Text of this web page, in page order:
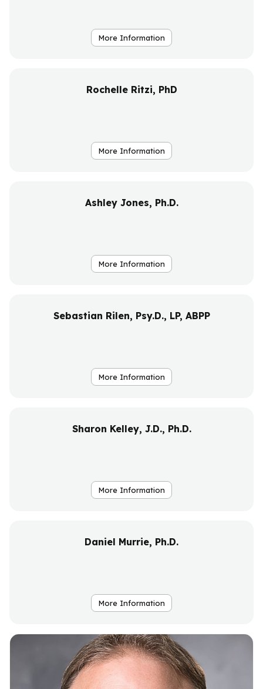
More Information
Rochelle Ritzi, PhD
More Information
Ashley Jones, Ph.D.
More Information
Sebastian Rilen, Psy.D., LP, ABPP
More Information
Sharon Kelley, J.D., Ph.D.
More Information
Daniel Murrie, Ph.D.
More Information